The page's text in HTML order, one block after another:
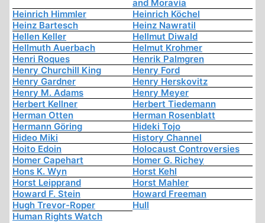
and Moravia
Heinrich Himmler
Heinrich Köchel
Heinz Bartesch
Heinz Nawratil
Hellen Keller
Hellmut Diwald
Hellmuth Auerbach
Helmut Krohmer
Henri Roques
Henrik Palmgren
Henry Churchill King
Henry Ford
Henry Gardner
Henry Herskovitz
Henry M. Adams
Henry Meyer
Herbert Kellner
Herbert Tiedemann
Herman Otten
Herman Rosenblatt
Hermann Göring
Hideki Tojo
Hideo Miki
History Channel
Hoito Edoin
Holocaust Controversies
Homer Capehart
Homer G. Richey
Hons K. Wyn
Horst Kehl
Horst Leipprand
Horst Mahler
Howard F. Stein
Howard Freeman
Hugh Trevor-Roper
Hull
Human Rights Watch